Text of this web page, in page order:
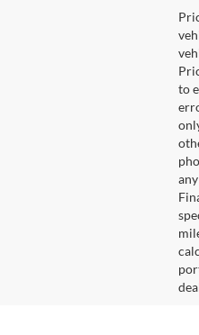
to